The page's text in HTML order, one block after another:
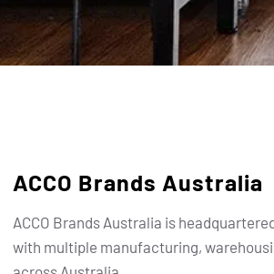
ACCO Brands Australia
ACCO Brands Australia is
with multiple manufacturing,